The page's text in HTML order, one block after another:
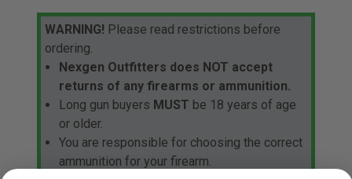
WARNING! Please read restrictions before
ordering.
Nexgen Outfitters does NOT accept
returns of any firearms or ammunition.
Long gun buyers MUST be 18 years of age
or older.
You are responsible for choosing the correct
ammunition for your firearm.